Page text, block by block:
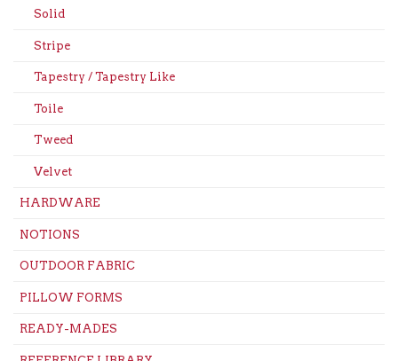
Solid
Stripe
Tapestry / Tapestry Like
Toile
Tweed
Velvet
HARDWARE
NOTIONS
OUTDOOR FABRIC
PILLOW FORMS
READY-MADES